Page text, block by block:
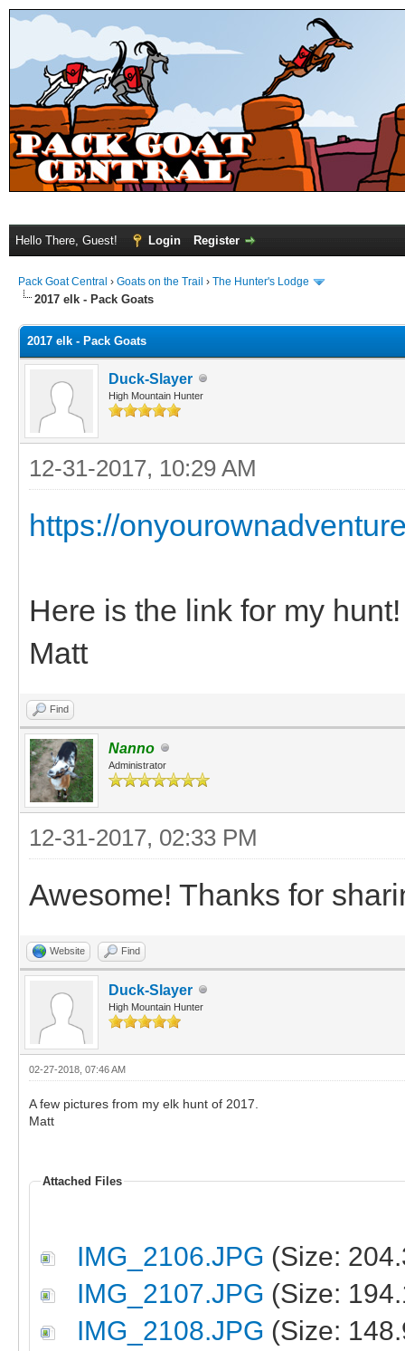
Hello There, Guest! Login Register
Pack Goat Central › Goats on the Trail › The Hunter's Lodge
2017 elk - Pack Goats
2017 elk - Pack Goats
Duck-Slayer
High Mountain Hunter
12-31-2017, 10:29 AM
https://
Here is the link for my
Matt
Find
Nanno
Administrator
12-31-2017, 02:33 PM
Awesome! Thanks for
Website Find
Duck-Slayer
High Mountain Hunter
02-27-2018, 07:46 AM
A few pictures from my elk hunt of 2017.
Matt
Attached Files
IMG_2106.JPG (Size:
IMG_2107.JPG (Size:
IMG_2108.JPG (Size: